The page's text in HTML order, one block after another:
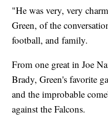
"He was very, very
Green, of the
football, and family.
From one great in Joe
Brady, Green's favorite
and the improbable
against the Falcons.